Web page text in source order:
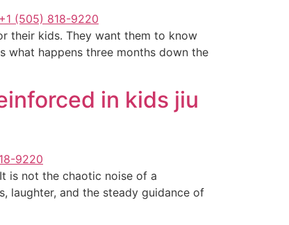
their kids. They want them to know
what happens three months down the
in kids jiu
is not the chaotic noise of a
laughter, and the steady guidance of